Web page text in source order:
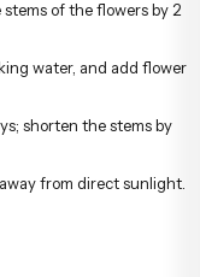
of the flowers by 2
water, and add flower
shorten the stems by
from direct sunlight.